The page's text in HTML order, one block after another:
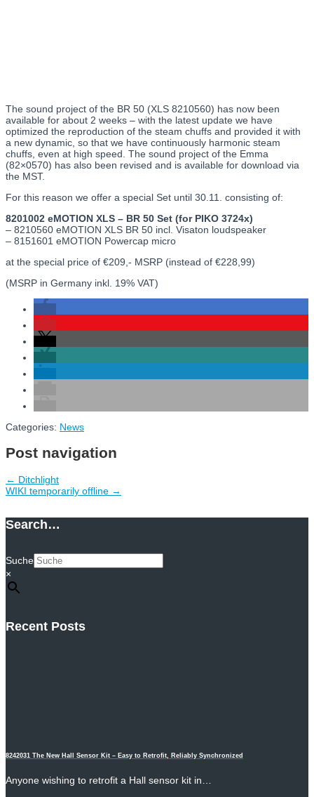
The sound project of the BR 50 (XLS 8210560) has now been
available for about 2 weeks – with the latest update we have
optimized the reproduction of the steam chuffs and provided it with
a new dynamic, so that we have continuously harmonic steam
chuffs, even at high speed. The sound project of the Emma
(82×0570) has also been revised and is available for download via
the MST.
For this reason we offer a special Set until 30.11. consisting of:
8201002 eMOTION XLS – BR 50 Set (for PIKO 3724x)
– 8210560 eMOTION XLS BR 50 incl. Visaton loudspeaker
– 8151601 eMOTION Powercap micro
at the special price of €209,- MSRP (instead of €228,99)
(MSRP in Germany inkl. 19% VAT)
Categories: News
Post navigation
← Ditchlight
WIKI temporarily offline →
Search…
Suche
×
Recent Posts
8242031 The New Hall Sensor Kit – Easy to Retrofit, Reliably Synchronized
Anyone wishing to retrofit a Hall sensor kit in…